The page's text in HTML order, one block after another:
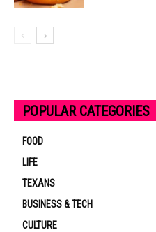
POPULAR CATEGORIES
FOOD
LIFE
TEXANS
BUSINESS & TECH
CULTURE